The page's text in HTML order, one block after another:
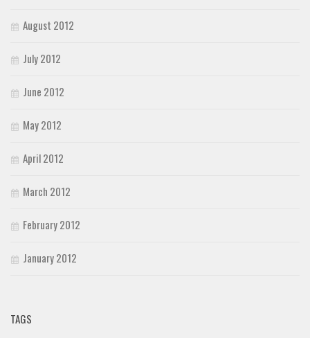
August 2012
July 2012
June 2012
May 2012
April 2012
March 2012
February 2012
January 2012
TAGS